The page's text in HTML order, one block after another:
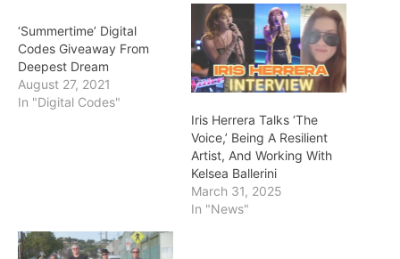
‘Summertime’ Digital
Codes Giveaway From
Deepest Dream
August 27, 2021
In "Digital Codes"
Iris Herrera Talks ‘The
Voice,’ Being A Resilient
Artist, And Working With
Kelsea Ballerini
March 31, 2025
In "News"